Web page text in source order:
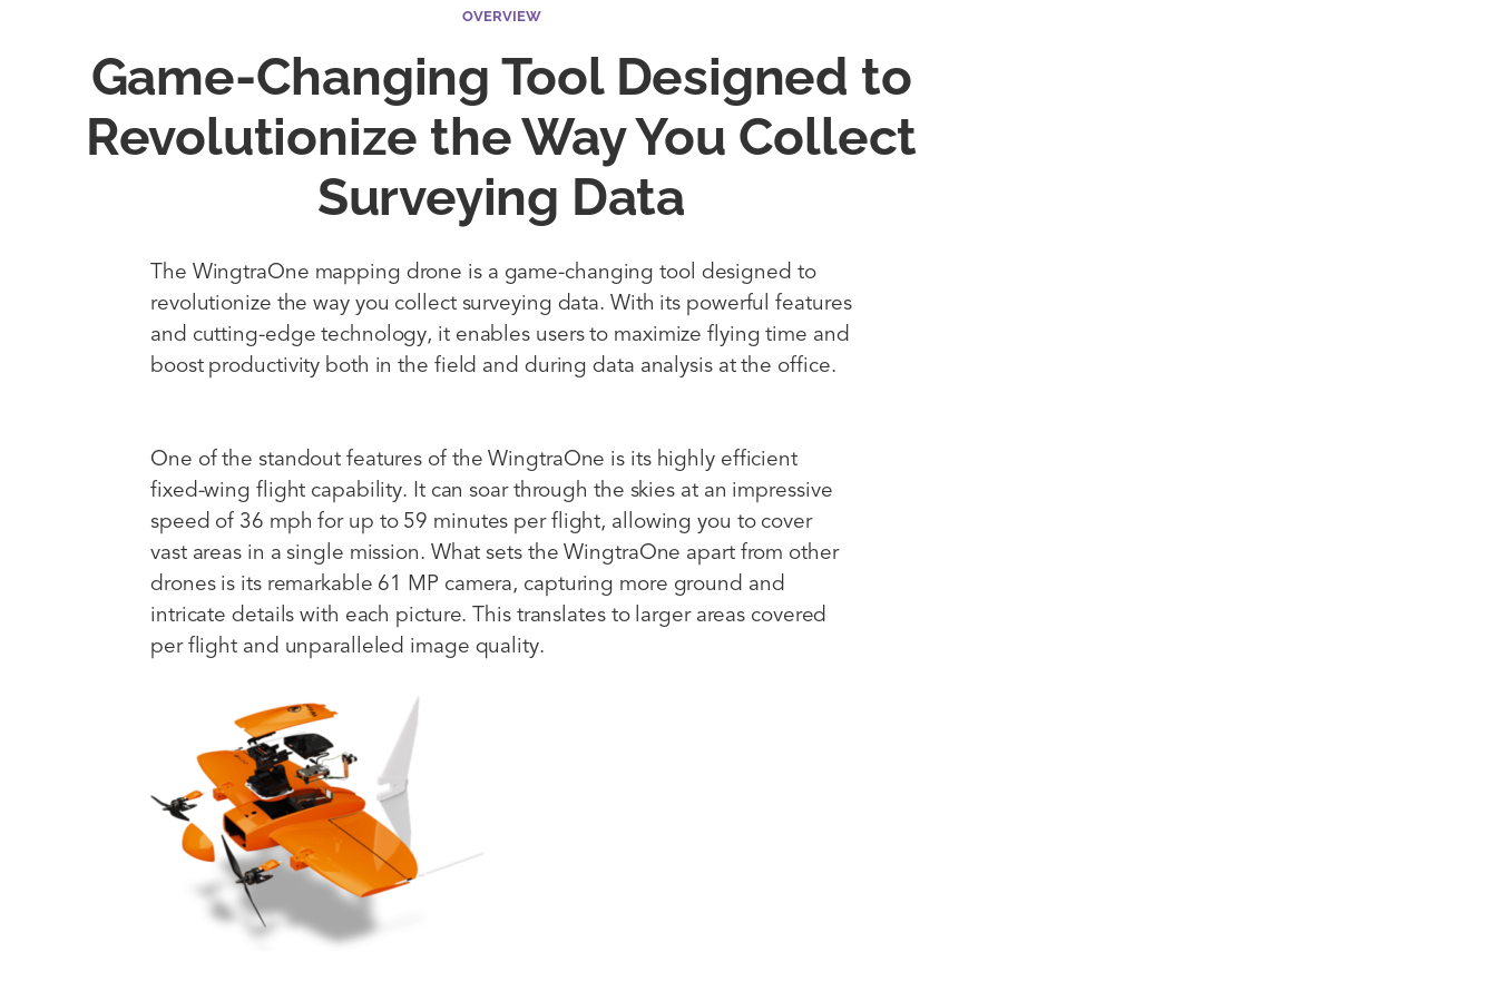
OVERVIEW
Game-Changing Tool Designed to
Revolutionize the Way You Collect
Surveying Data
The WingtraOne mapping drone is a game-changing tool designed to
revolutionize the way you collect surveying data. With its powerful features
and cutting-edge technology, it enables users to maximize flying time and
boost productivity both in the field and during data analysis at the office.
One of the standout features of the WingtraOne is its highly efficient
fixed-wing flight capability. It can soar through the skies at an impressive
speed of 36 mph for up to 59 minutes per flight, allowing you to cover
vast areas in a single mission. What sets the WingtraOne apart from other
drones is its remarkable 61 MP camera, capturing more ground and
intricate details with each picture. This translates to larger areas covered
per flight and unparalleled image quality.